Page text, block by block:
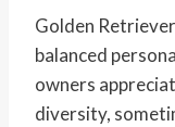
Golden
balanced
owners
diversity,